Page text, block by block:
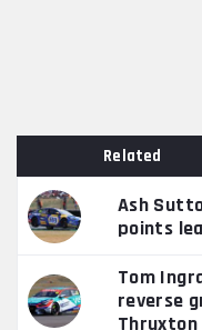
Related
Ash
points
Tom
reverse
Thruxton